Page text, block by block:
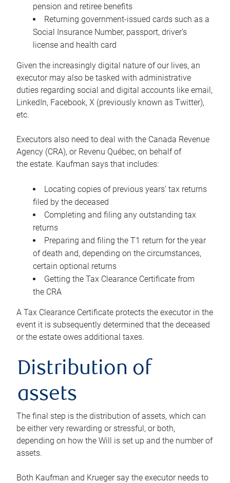
pension and retiree benefits
Returning government-issued cards such as a
Social Insurance Number, passport, driver’s
license and health card
Given the increasingly digital nature of our lives, an
executor may also be tasked with administrative
duties regarding social and digital accounts like email,
LinkedIn, Facebook, X (previously known as Twitter),
etc.
Executors also need to deal with the Canada Revenue
Agency (CRA), or Revenu Québec, on behalf of
the estate. Kaufman says that includes:
Locating copies of previous years’ tax returns
filed by the deceased
Completing and filing any outstanding tax
returns
Preparing and filing the T1 return for the year
of death and, depending on the circumstances,
certain optional returns
Getting the Tax Clearance Certificate from
the CRA
A Tax Clearance Certificate protects the executor in the
event it is subsequently determined that the deceased
or the estate owes additional taxes.
Distribution of
assets
The final step is the distribution of assets, which can
be either very rewarding or stressful, or both,
depending on how the Will is set up and the number of
assets.
Both Kaufman and Krueger say the executor needs to